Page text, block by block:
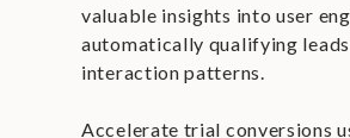
valuable insights into user
automatically qualifying
interaction patterns.
Accelerate trial conversions